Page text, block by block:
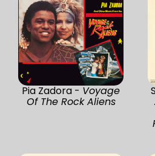
Pia Zadora - Voyage
Of The Rock Aliens